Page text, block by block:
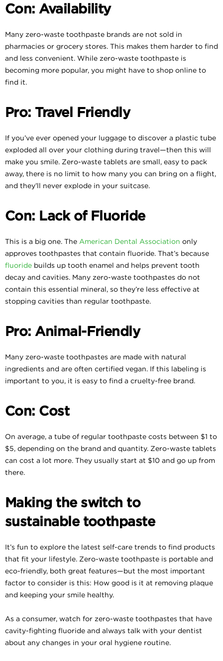
Con: Availability
Many zero-waste toothpaste brands are not sold in
pharmacies or grocery stores. This makes them harder to find
and less convenient. While zero-waste toothpaste is
becoming more popular, you might have to shop online to
find it.
Pro: Travel Friendly
If you’ve ever opened your luggage to discover a plastic tube
exploded all over your clothing during travel—then this will
make you smile. Zero-waste tablets are small, easy to pack
away, there is no limit to how many you can bring on a flight,
and they’ll never explode in your suitcase.
Con: Lack of Fluoride
This is a big one. The American Dental Association only
approves toothpastes that contain fluoride. That’s because
fluoride builds up tooth enamel and helps prevent tooth
decay and cavities. Many zero-waste toothpastes do not
contain this essential mineral, so they’re less effective at
stopping cavities than regular toothpaste.
Pro: Animal-Friendly
Many zero-waste toothpastes are made with natural
ingredients and are often certified vegan. If this labeling is
important to you, it is easy to find a cruelty-free brand.
Con: Cost
On average, a tube of regular toothpaste costs between $1 to
$5, depending on the brand and quantity. Zero-waste tablets
can cost a lot more. They usually start at $10 and go up from
there.
Making the switch to
sustainable toothpaste
It’s fun to explore the latest self-care trends to find products
that fit your lifestyle. Zero-waste toothpaste is portable and
eco-friendly, both great features—but the most important
factor to consider is this: How good is it at removing plaque
and keeping your smile healthy.
As a consumer, watch for zero-waste toothpastes that have
cavity-fighting fluoride and always talk with your dentist
about any changes in your oral hygiene routine.